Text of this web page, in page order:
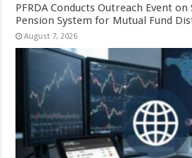
PFRDA Conducts Outreach Event
Pension System for Mutual Fund
August 7, 2026